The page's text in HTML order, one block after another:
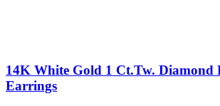
14K White Gold 1 Ct.Tw. Diamond
Earrings